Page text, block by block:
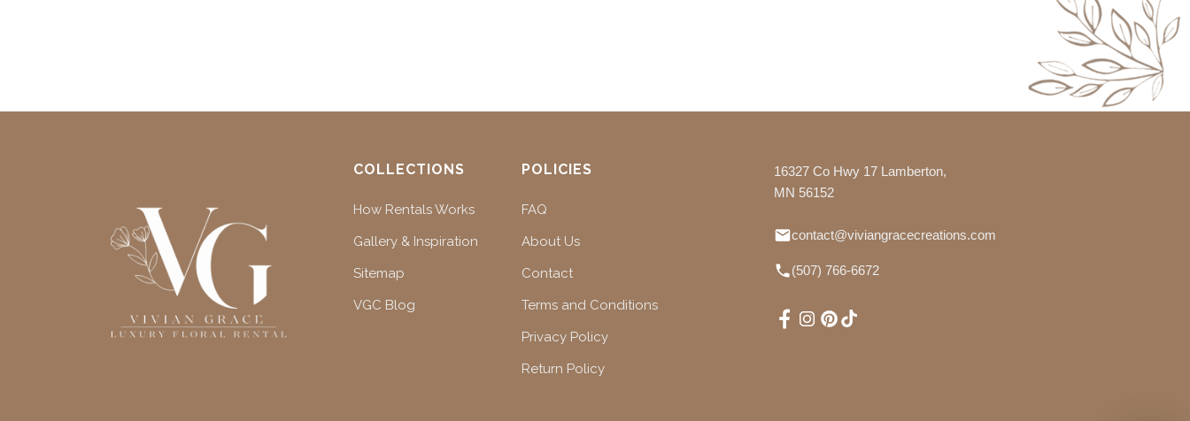
COLLECTIONS
How Rentals Works
Gallery & Inspiration
Sitemap
VGC Blog
POLICIES
FAQ
About Us
Contact
Terms and Conditions
Privacy Policy
Return Policy
16327 Co Hwy 17 Lamberton,
MN 56152
contact@viviangracecreations.com
(507) 766-6672